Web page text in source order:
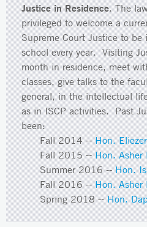
Justice in Residence. The
privileged to welcome a
Supreme Court Justice to
school every year. Visiting
month in residence, meet
classes, give talks to the
general, in the intellectual
as in ISCP activities. Past
been:
Fall 2014 --Hon.
Fall 2015 --Hon. Asher
Summer 2016 --Hon.
Fall 2016 --Hon. Asher
Spring 2018 --Hon.